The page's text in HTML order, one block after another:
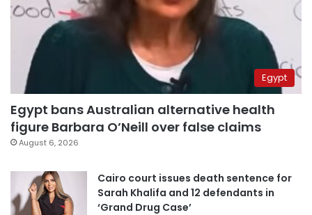
Egypt
Egypt bans Australian alternative health
figure Barbara O’Neill over false claims
August 6, 2026
Cairo court issues death sentence for
Sarah Khalifa and 12 defendants in
‘Grand Drug Case’